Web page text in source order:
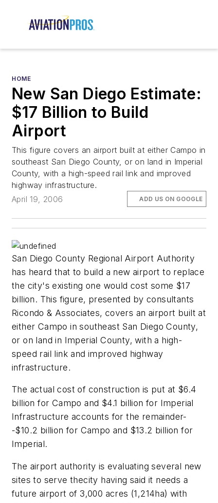
HOME
New San Diego Estimate:
$17 Billion to Build
Airport
This figure covers an airport built at either Campo in
southeast San Diego County, or on land in Imperial
County, with a high-speed rail link and improved
highway infrastructure.
April 19, 2006
ADD US ON GOOGLE
San Diego County Regional Airport Authority
has heard that to build a new airport to replace
the city's existing one would cost some $17
billion. This figure, presented by consultants
Ricondo & Associates, covers an airport built at
either Campo in southeast San Diego County,
or on land in Imperial County, with a high-
speed rail link and improved highway
infrastructure.
The actual cost of construction is put at $6.4
billion for Campo and $4.1 billion for Imperial
Infrastructure accounts for the remainder-
-$10.2 billion for Campo and $13.2 billion for
Imperial.
The airport authority is evaluating several new
sites to serve thecity having said it needs a
future airport of 3,000 acres (1,214ha) with